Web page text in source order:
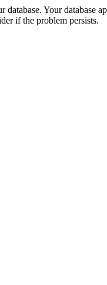
database. Your database
if the problem persists.